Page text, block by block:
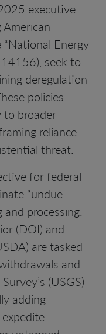
executive
American
Energy
seek to
deregulation
policies
to broader
reliance
threat.
for federal
“undue
processing.
(DOI) and
are tasked
and
(USGS)
adding